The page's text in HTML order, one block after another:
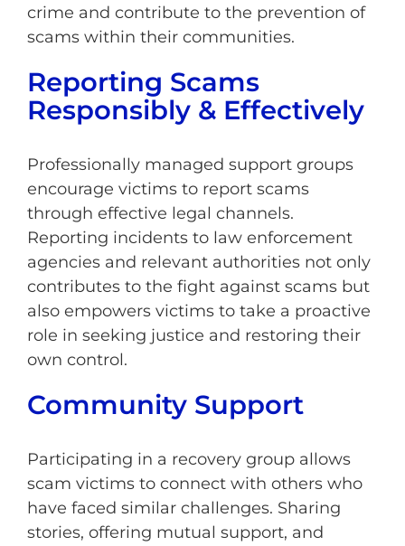
crime and contribute to the prevention of
scams within their communities.
Reporting Scams
Responsibly & Effectively
Professionally managed support groups
encourage victims to report scams
through effective legal channels.
Reporting incidents to law enforcement
agencies and relevant authorities not only
contributes to the fight against scams but
also empowers victims to take a proactive
role in seeking justice and restoring their
own control.
Community Support
Participating in a recovery group allows
scam victims to connect with others who
have faced similar challenges. Sharing
stories, offering mutual support, and